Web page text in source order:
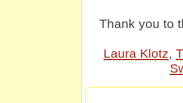
Thank you to
Laura Klotz,